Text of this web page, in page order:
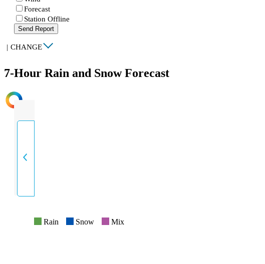
Forecast
Station Offline
Send Report
| CHANGE
7-Hour Rain and Snow Forecast
INTENSITY
Rain Snow Mix